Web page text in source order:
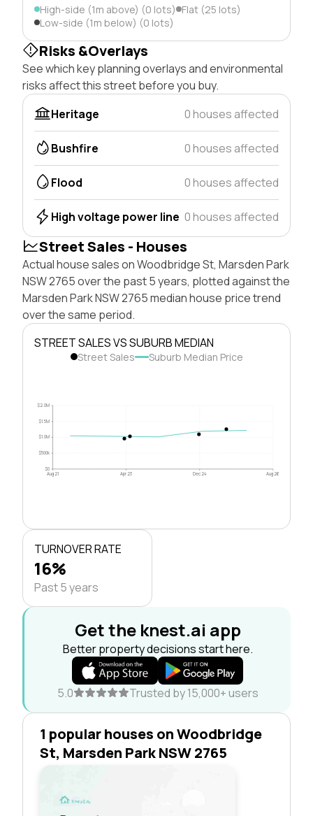
High-side (1m above) (0 lots) Flat (25 lots)
Low-side (1m below) (0 lots)
Risks &Overlays
See which key planning overlays and environmental
risks affect this street before you buy.
Heritage
0 houses affected
Bushfire 0 houses affected
Flood 0 houses affected
High voltage power line 0 houses affected
Street Sales - Houses
Actual house sales on Woodbridge St, Marsden Park
NSW 2765 over the past 5 years, plotted against the
Marsden Park NSW 2765 median house price trend
over the same period.
STREET SALES VS SUBURB MEDIAN
Street Sales Suburb Median Price
$0
$500k
$1.0M
$1.5M
$2.0M
Aug 21 Apr 23 Dec 24 Aug 26
TURNOVER RATE
16%
Past 5 years
Get the knest.ai app
Better property decisions start here.
5.0 Trusted by 15,000+ users
1 popular houses on Woodbridge
St, Marsden Park NSW 2765